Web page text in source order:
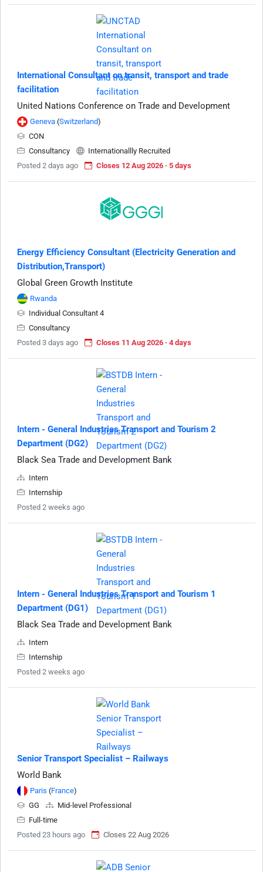
International Consultant on transit, transport and trade
facilitation
United Nations Conference on Trade and Development
Geneva (Switzerland)
CON
Consultancy
Internationallly Recruited
Posted 2 days ago
Closes 12 Aug 2026 · 5 days
Energy Efficiency Consultant (Electricity Generation and
Distribution,Transport)
Global Green Growth Institute
Rwanda
Individual Consultant 4
Consultancy
Posted 3 days ago
Closes 11 Aug 2026 · 4 days
Intern - General Industries Transport and Tourism 2
Department (DG2)
Black Sea Trade and Development Bank
Intern
Internship
Posted 2 weeks ago
Intern - General Industries Transport and Tourism 1
Department (DG1)
Black Sea Trade and Development Bank
Intern
Internship
Posted 2 weeks ago
Senior Transport Specialist – Railways
World Bank
Paris (France)
GG
Mid-level Professional
Full-time
Posted 23 hours ago
Closes 22 Aug 2026